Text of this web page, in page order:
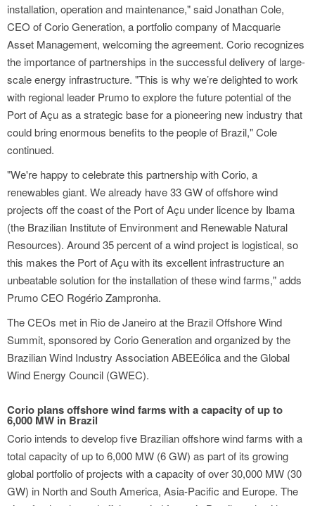
installation, operation and maintenance," said Jonathan Cole,
CEO of Corio Generation, a portfolio company of Macquarie
Asset Management, welcoming the agreement. Corio recognizes
the importance of partnerships in the successful delivery of large-
scale energy infrastructure. "This is why we’re delighted to work
with regional leader Prumo to explore the future potential of the
Port of Açu as a strategic base for a pioneering new industry that
could bring enormous benefits to the people of Brazil," Cole
continued.
"We're happy to celebrate this partnership with Corio, a
renewables giant. We already have 33 GW of offshore wind
projects off the coast of the Port of Açu under licence by Ibama
(the Brazilian Institute of Environment and Renewable Natural
Resources). Around 35 percent of a wind project is logistical, so
this makes the Port of Açu with its excellent infrastructure an
unbeatable solution for the installation of these wind farms," adds
Prumo CEO Rogério Zampronha.
The CEOs met in Rio de Janeiro at the Brazil Offshore Wind
Summit, sponsored by Corio Generation and organized by the
Brazilian Wind Industry Association ABEEólica and the Global
Wind Energy Council (GWEC).
Corio plans offshore wind farms with a capacity of up to
6,000 MW in Brazil
Corio intends to develop five Brazilian offshore wind farms with a
total capacity of up to 6,000 MW (6 GW) as part of its growing
global portfolio of projects with a capacity of over 30,000 MW (30
GW) in North and South America, Asia-Pacific and Europe. The